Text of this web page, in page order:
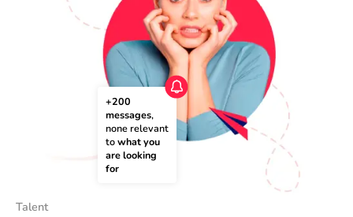
+200
messages,
none relevant
to what you
are looking
for
Talent